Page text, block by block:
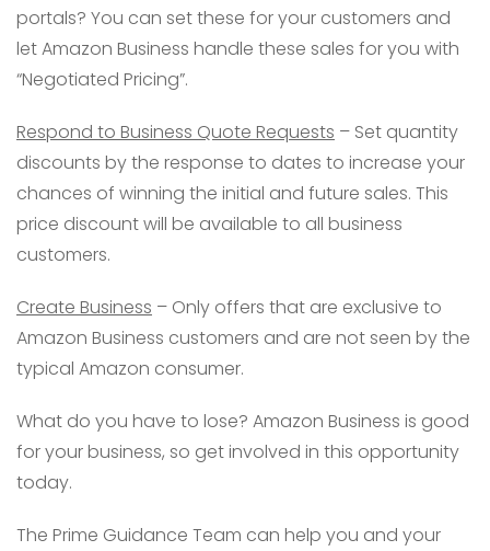
portals? You can set these for your customers and
let Amazon Business handle these sales for you with
“Negotiated Pricing”.
Respond to Business Quote Requests – Set quantity
discounts by the response to dates to increase your
chances of winning the initial and future sales. This
price discount will be available to all business
customers.
Create Business – Only offers that are exclusive to
Amazon Business customers and are not seen by the
typical Amazon consumer.
What do you have to lose? Amazon Business is good
for your business, so get involved in this opportunity
today.
The Prime Guidance Team can help you and your